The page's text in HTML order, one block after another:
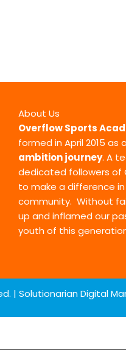
About Us
Overflow Sports
formed in April 2015 as
ambition journey. A
dedicated followers of
to make a difference
community. Without
up and inflamed our
youth of this
| Solutionarian Digital